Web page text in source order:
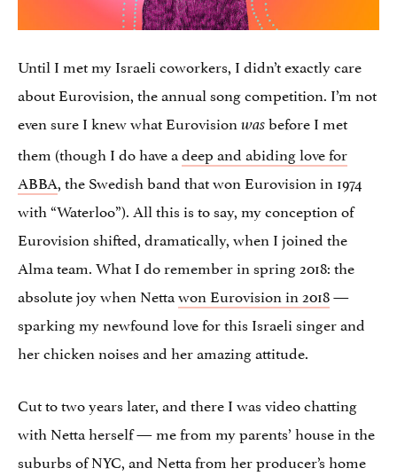
Until I met my Israeli coworkers, I didn’t exactly care
about Eurovision, the annual song competition. I’m not
even sure I knew what Eurovision wasbefore I met
them (though I do have adeep and abiding love for
ABBA, the Swedish band that won Eurovision in 1974
with “Waterloo”). All this is to say, my conception of
Eurovision shifted, dramatically, when I joined the
Alma team. What I do remember in spring 2018: the
absolute joy when Nettawon Eurovision in 2018—
sparking my newfound love for this Israeli singer and
her chicken noises and her amazing attitude.
Cut to two years later, and there I was video chatting
with Netta herself — me from my parents’ house in the
suburbs of NYC, and Netta from her producer’s home